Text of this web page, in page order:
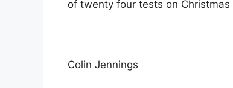
of twenty four tests on
Colin Jennings